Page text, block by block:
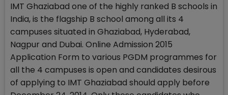
IMT Ghaziabad one of the highly ranked B schools in
India, is the flagship B school among all its 4
campuses situated in Ghaziabad, Hyderabad,
Nagpur and Dubai. Online Admission 2015
Application Form to various PGDM programmes for
all the 4 campuses is open and candidates desirous
of applying to IMT Ghaziabad should apply before